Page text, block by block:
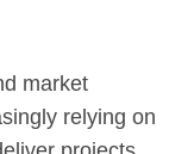
market
relying on